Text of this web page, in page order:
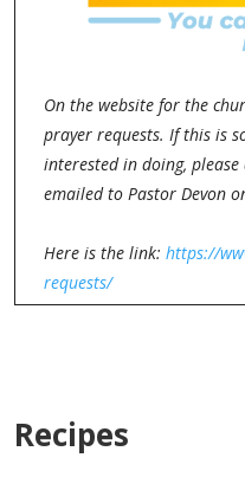
On the website for the
prayer requests. If this is
interested in doing,
emailed to Pastor Devon
Here is the link: https://
requests/
Recipes